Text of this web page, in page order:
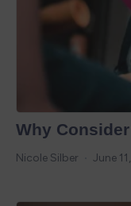
Why
Nicole Silber June